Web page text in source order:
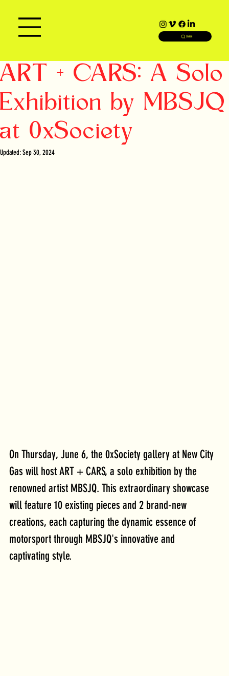
SEARCH
ART + CARS: A Solo
Exhibition by MBSJQ
at 0xSociety
Updated:Sep 30, 2024
On Thursday, June 6, the 0xSociety gallery at New City
Gas will host ART + CARS, a solo exhibition by the
renowned artist MBSJQ. This extraordinary showcase
will feature 10 existing pieces and 2 brand-new
creations, each capturing the dynamic essence of
motorsport through MBSJQ's innovative and
captivating style.